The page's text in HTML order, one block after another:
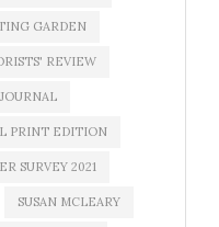
GARDEN
REVIEW
PRINT EDITION
SURVEY 2021
SUSAN MCLEARY